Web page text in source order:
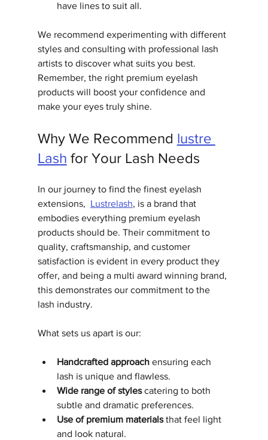
have lines to suit all.
We recommend experimenting with different
styles and consulting with professional lash
artists to discover what suits you best.
Remember, the right premium eyelash
products will boost your confidence and
make your eyes truly shine.
Why We Recommend lustre
Lash for Your Lash Needs
In our journey to find the finest eyelash
extensions, Lustrelash, is a brand that
embodies everything premium eyelash
products should be. Their commitment to
quality, craftsmanship, and customer
satisfaction is evident in every product they
offer, and being a multi award winning brand,
this demonstrates our commitment to the
lash industry.
What sets us apart is our:
Handcrafted approach ensuring each
lash is unique and flawless.
Wide range of styles catering to both
subtle and dramatic preferences.
Use of premium materials that feel light
and look natural.